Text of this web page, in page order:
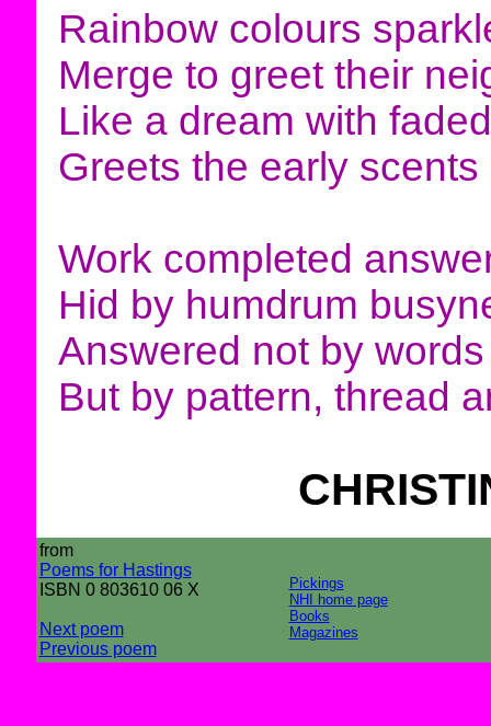
Rainbow colours
Merge to greet their
Like a dream with
Greets the early scents
Work completed
Hid by humdrum
Answered not by
But by pattern, thread
from
Poems for Hastings
ISBN 0 803610 06 X
Next poem
Previous poem
Pickings
NHI home page
Books
Magazines